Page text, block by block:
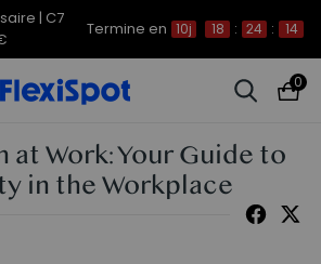
| C7
Termine en 10j 18 : 24 : 14
0
at Work: Your Guide to
in the Workplace